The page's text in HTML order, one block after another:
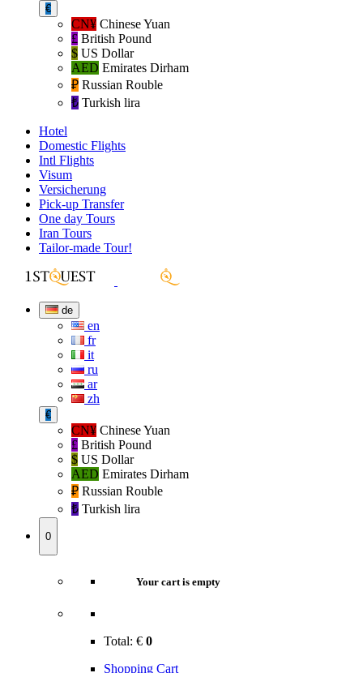
€
CN¥ Chinese Yuan
£ British Pound
$ US Dollar
AED Emirates Dirham
₽‎ Russian Rouble
₺‎ Turkish lira
Hotel
Domestic Flights
Intl Flights
Visum
Versicherung
Pick-up Transfer
One day Tours
Iran Tours
Tailor-made Tour!
de
en
fr
it
ru
ar
zh
€
CN¥ Chinese Yuan
£ British Pound
$ US Dollar
AED Emirates Dirham
₽‎ Russian Rouble
₺‎ Turkish lira
0
Your cart is empty
Total: € 0
Shopping Cart